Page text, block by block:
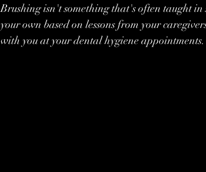
Brushing isn't something that's often taught
your own based on lessons from your
with you at your dental hygiene appointments.